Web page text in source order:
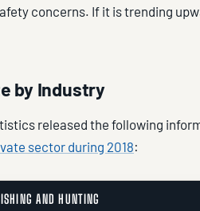
concerns. If it is trending
by Industry
released the following
sector during 2018:
AND HUNTING